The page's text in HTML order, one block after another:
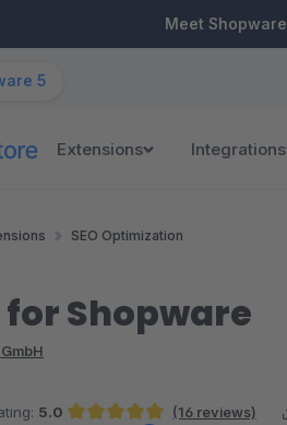
Meet Shopware
5
Extensions Integrations
SEO Optimization
for Shopware
5.0 (16 reviews)